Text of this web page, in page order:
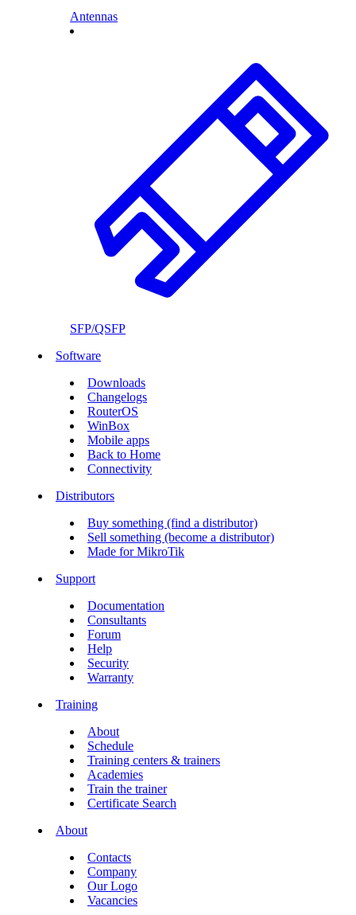
Antennas
SFP/QSFP
Software
Downloads
Changelogs
RouterOS
WinBox
Mobile apps
Back to Home
Connectivity
Distributors
Buy something (find a distributor)
Sell something (become a distributor)
Made for MikroTik
Support
Documentation
Consultants
Forum
Help
Security
Warranty
Training
About
Schedule
Training centers & trainers
Academies
Train the trainer
Certificate Search
About
Contacts
Company
Our Logo
Vacancies